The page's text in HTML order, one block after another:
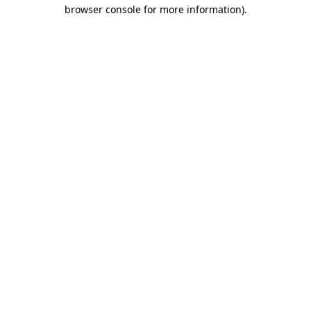
browser console for more information).